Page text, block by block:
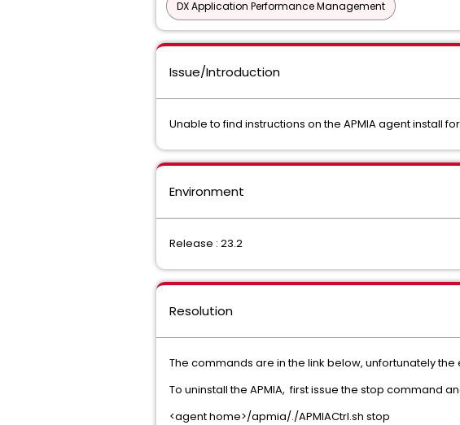
DX Application Performance Management
Issue/Introduction
Unable to find instructions on the APMIA agent install
Environment
Release : 23.2
Resolution
The commands are in the link below, unfortunately the
To uninstall the APMIA, first issue the stop command
<agent home>/apmia/./APMIACtrl.sh stop